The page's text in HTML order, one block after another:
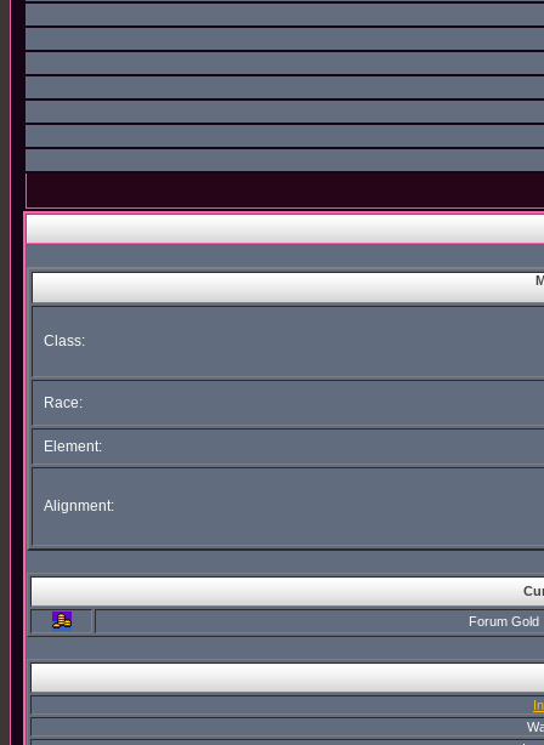
Class:
Race:
Element:
Alignment:
Forum Gold